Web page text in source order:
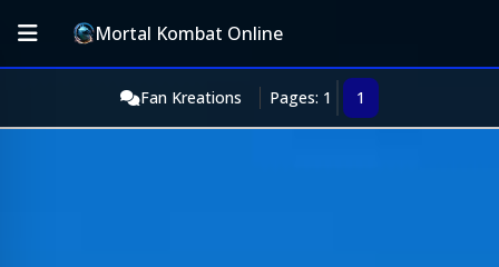
Mortal Kombat Online
Fan Kreations Pages: 1 1